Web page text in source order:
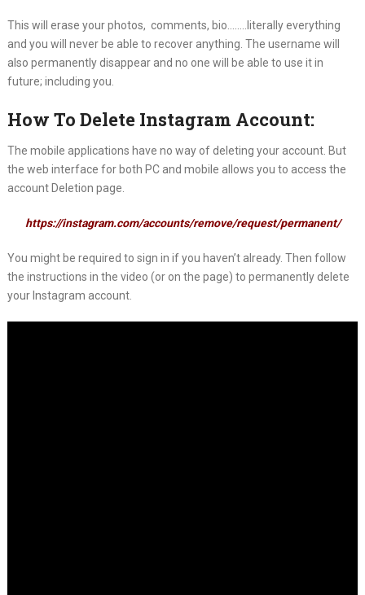
This will erase your photos, comments, bio……..literally everything
and you will never be able to recover anything. The username will
also permanently disappear and no one will be able to use it in
future; including you.
How To Delete Instagram Account:
The mobile applications have no way of deleting your account. But
the web interface for both PC and mobile allows you to access the
account Deletion page.
https://instagram.com/accounts/remove/request/permanent/
You might be required to sign in if you haven’t already. Then follow
the instructions in the video (or on the page) to permanently delete
your Instagram account.